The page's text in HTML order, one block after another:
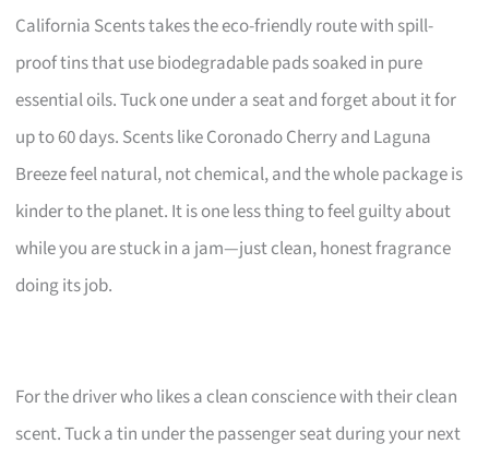
California Scents takes the eco-friendly route with spill-
proof tins that use biodegradable pads soaked in pure
essential oils. Tuck one under a seat and forget about it for
up to 60 days. Scents like Coronado Cherry and Laguna
Breeze feel natural, not chemical, and the whole package is
kinder to the planet. It is one less thing to feel guilty about
while you are stuck in a jam—just clean, honest fragrance
doing its job.
For the driver who likes a clean conscience with their clean
scent. Tuck a tin under the passenger seat during your next